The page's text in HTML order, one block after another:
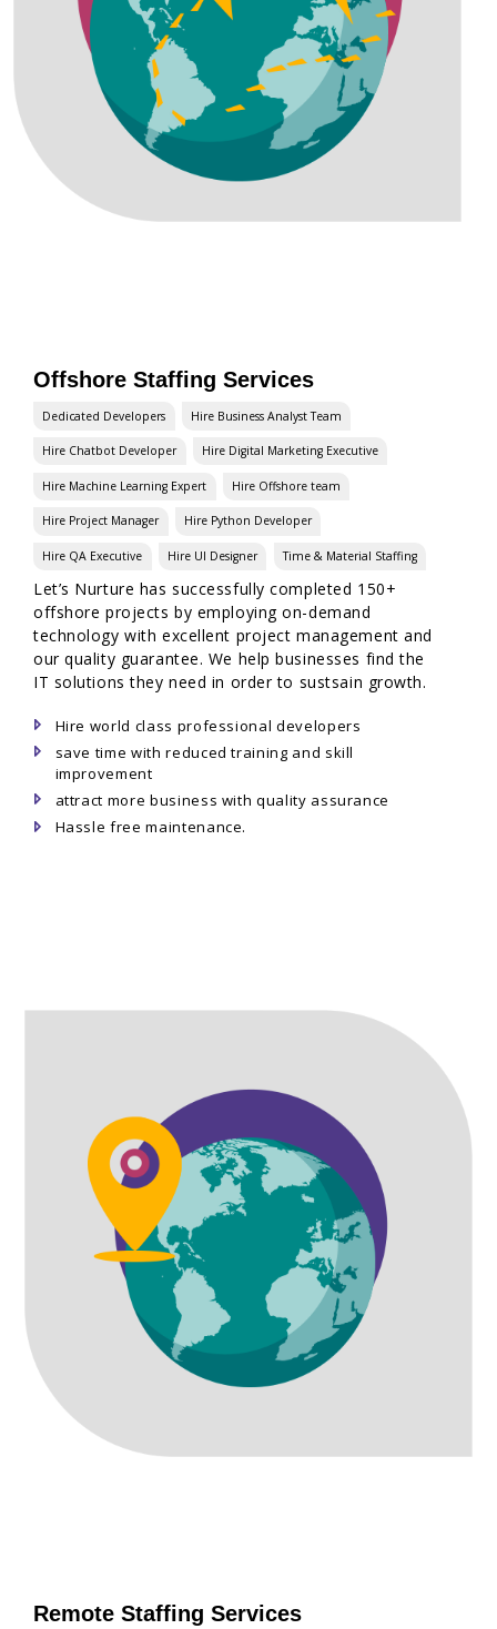
Offshore Staffing Services
Dedicated Developers Hire Business Analyst Team
Hire Chatbot Developer Hire Digital Marketing Executive
Hire Machine Learning Expert Hire Offshore team
Hire Project Manager Hire Python Developer
Hire QA Executive Hire UI Designer Time & Material Staffing
Let’s Nurture has successfully completed 150+
offshore projects by employing on-demand
technology with excellent project management and
our quality guarantee. We help businesses find the
IT solutions they need in order to sustsain growth.
Hire world class professional developers
save time with reduced training and skill
improvement
attract more business with quality assurance
Hassle free maintenance.
Remote Staffing Services